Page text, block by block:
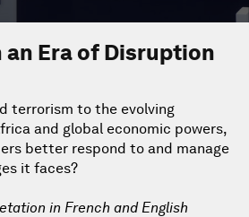
an Era of Disruption
terrorism to the evolving
and global economic powers,
better respond to and manage
it faces?
in French and English